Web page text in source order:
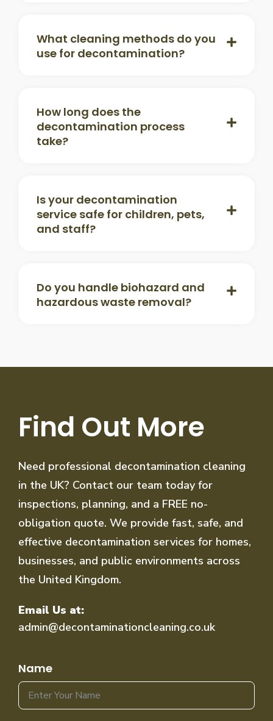
What cleaning methods do you
use for decontamination?
How long does the
decontamination process
take?
Is your decontamination
service safe for children, pets,
and staff?
Do you handle biohazard and
hazardous waste removal?
Find Out More
Need professional decontamination cleaning
in the UK? Contact our team today for
inspections, planning, and a FREE no-
obligation quote. We provide fast, safe, and
effective decontamination services for homes,
businesses, and public environments across
the United Kingdom.
Email Us at:
admin@decontaminationcleaning.co.uk
Name